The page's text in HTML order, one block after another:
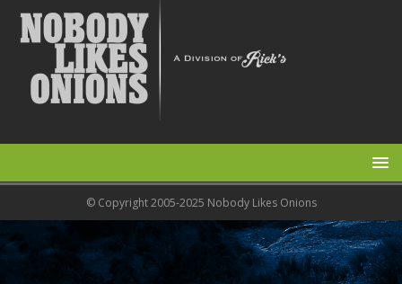
© Copyright 2005-2025 Nobody Likes Onions